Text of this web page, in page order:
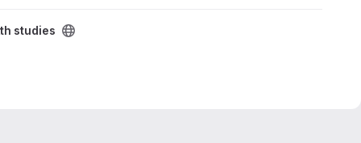
studies